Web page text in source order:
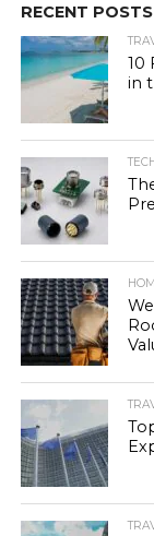
RECENT POSTS
10
in